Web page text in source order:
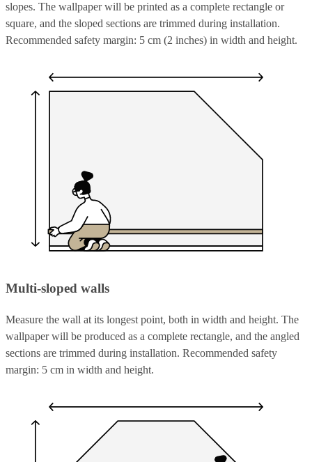
slopes. The wallpaper will be printed as a complete rectangle or
square, and the sloped sections are trimmed during installation.
Recommended safety margin: 5 cm (2 inches) in width and height.
Multi-sloped walls
Measure the wall at its longest point, both in width and height. The
wallpaper will be produced as a complete rectangle, and the angled
sections are trimmed during installation. Recommended safety
margin: 5 cm in width and height.